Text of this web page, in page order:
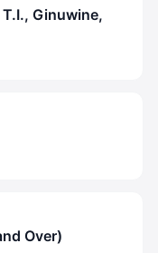
Ginuwine,
Over)